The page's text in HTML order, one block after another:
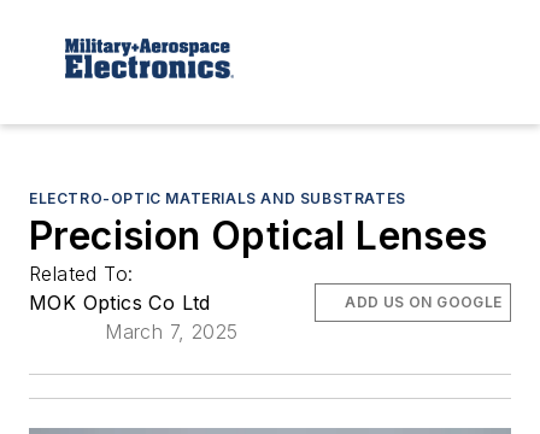
ELECTRO-OPTIC MATERIALS AND SUBSTRATES
Precision Optical Lenses
Related To:
MOK Optics Co Ltd
March 7, 2025
ADD US ON GOOGLE